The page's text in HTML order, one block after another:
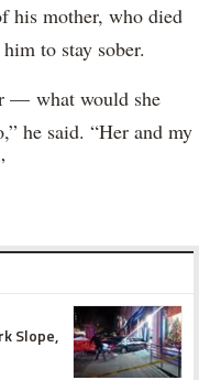
his mother, who died
to stay sober.
— what would she
he said. “Her and my
Slope,